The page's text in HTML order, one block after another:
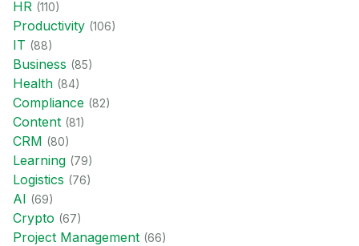
HR (110)
Productivity (106)
IT (88)
Business (85)
Health (84)
Compliance (82)
Content (81)
CRM (80)
Learning (79)
Logistics (76)
AI (69)
Crypto (67)
Project Management (66)